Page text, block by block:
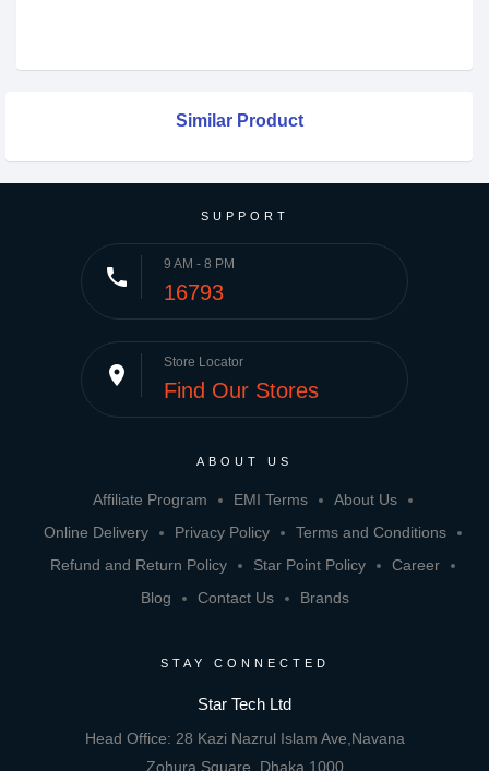
Similar Product
SUPPORT
phone 9 AM - 8 PM
16793
place Store Locator
Find Our Stores
ABOUT US
Affiliate Program EMI Terms
About Us
Online Delivery
Privacy Policy
Terms and Conditions
Refund and Return Policy
Star Point Policy
Career
Blog
Contact Us Brands
STAY CONNECTED
Star Tech Ltd
Head Office: 28 Kazi Nazrul Islam Ave,Navana
Zohura Square, Dhaka 1000